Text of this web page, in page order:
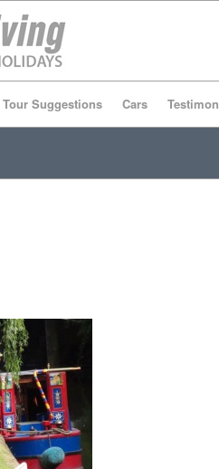
Tour Suggestions Cars